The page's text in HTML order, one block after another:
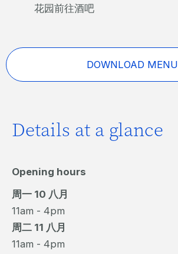
花园前往酒吧
DOWNLOAD MENU
Details at a glance
Opening hours
周一 10 八月
11am - 4pm
周二 11 八月
11am - 4pm